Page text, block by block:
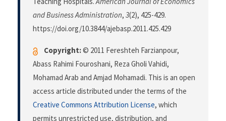
and Business Administration, 3(2), 425-429.
https://doi.org/10.3844/ajebasp.2011.425.429
Copyright:© 2011 Fereshteh Farzianpour,
Abass Rahimi Fouroshani, Reza Gholi Vahidi,
Mohamad Arab and Amjad Mohamadi. This is an open
access article distributed under the terms of the
Creative Commons Attribution License, which
permits unrestricted use, distribution, and